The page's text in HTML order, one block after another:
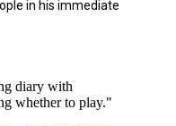
in his immediate
diary with
whether to play."